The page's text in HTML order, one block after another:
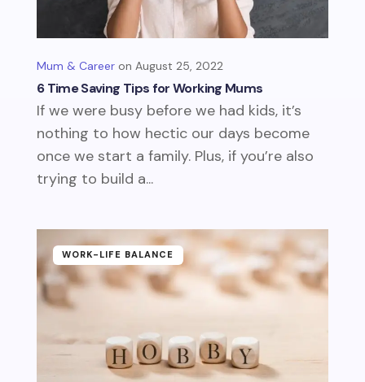
6 Time Saving Tips for Working Mums
Mum & Career August 25, 2022
If we were busy before we had kids, it’s
nothing to how hectic our days become
once we start a family. Plus, if you’re also
trying to build a...
WORK-LIFE BALANCE